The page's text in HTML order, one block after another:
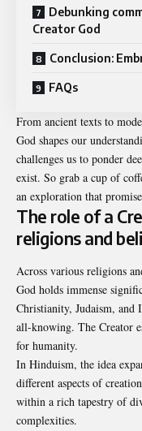
Debunking
Creator God
Conclusion:
FAQs
From ancient texts to
God shapes our
challenges us to ponder
exist. So grab a cup of
an exploration that
The role of a
religions and
Across various religions
God holds immense
Christianity, Judaism, and
all-knowing. The Creator
for humanity.
In Hinduism, the idea
different aspects of
within a rich tapestry of
complexities.